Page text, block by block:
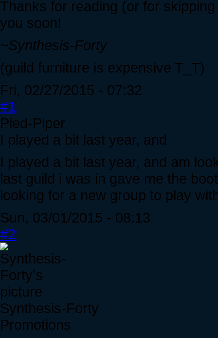
Thanks for reading (or for
you soon!
~Synthesis-Forty
(guild furniture is expensive T_T)
Fri, 02/27/2015 - 07:32
#1
Pied-Piper
I played a bit last year, and
I played a bit last year, and am
last guild i was in gave me the
looking for a new group to play
Sun, 03/01/2015 - 08:13
#2
Synthesis-Forty
Promotions